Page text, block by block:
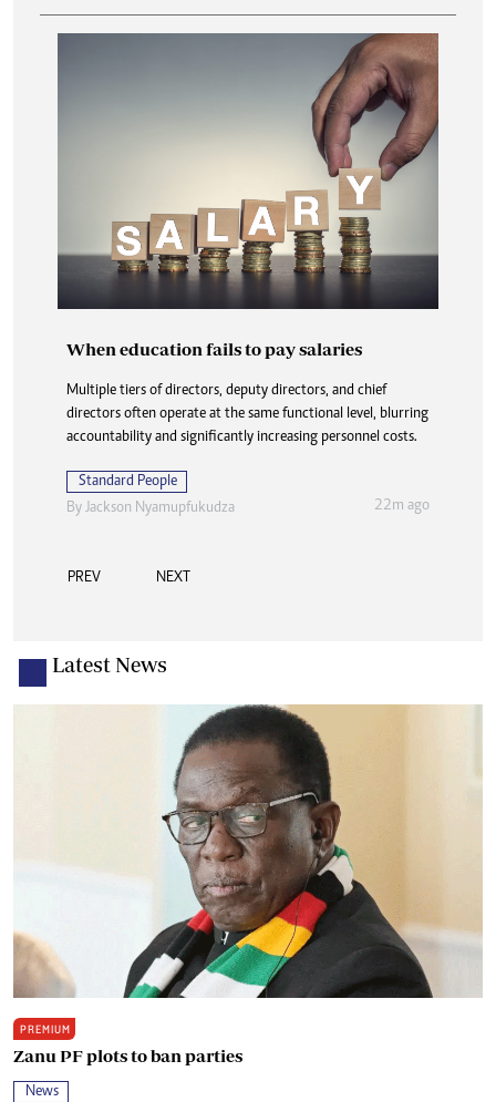
When education fails to pay salaries
Multiple tiers of directors, deputy directors, and chief
directors often operate at the same functional level, blurring
accountability and significantly increasing personnel costs.
Standard People
By Jackson Nyamupfukudza 22m ago
PREV NEXT
Latest News
PREMIUM
Zanu PF plots to ban parties
News